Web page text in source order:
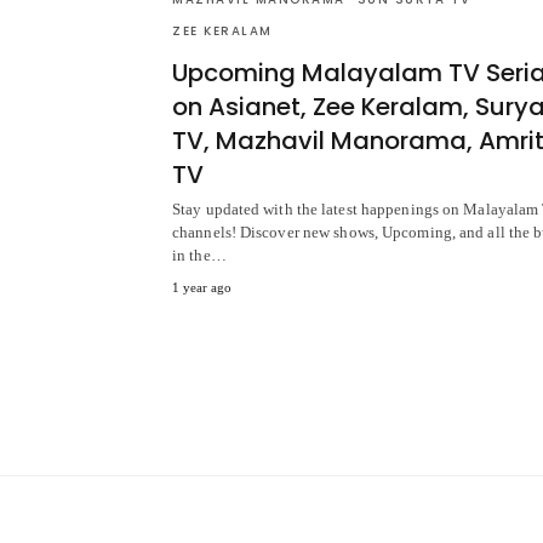
ZEE KERALAM
Upcoming Malayalam TV
on Asianet, Zee Keralam, Surya
TV, Mazhavil Manorama,
TV
Stay updated with the latest happenings on Malayalam
channels! Discover new shows, Upcoming, and all the
in the…
1 year ago